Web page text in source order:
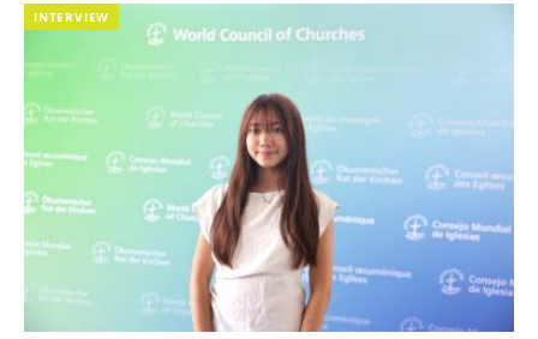
INTERVIEW